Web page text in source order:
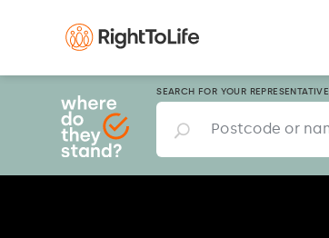
SEARCH FOR YOUR REPRESENTATIVE